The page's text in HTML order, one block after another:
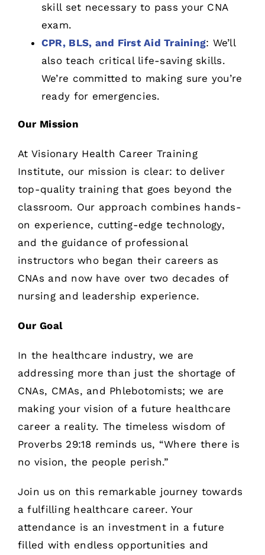
skill set necessary to pass your CNA
exam.
CPR, BLS, and First Aid Training: We’ll
also teach critical life-saving skills.
We’re committed to making sure you’re
ready for emergencies.
Our Mission
At Visionary Health Career Training
Institute, our mission is clear: to deliver
top-quality training that goes beyond the
classroom. Our approach combines hands-
on experience, cutting-edge technology,
and the guidance of professional
instructors who began their careers as
CNAs and now have over two decades of
nursing and leadership experience.
Our Goal
In the healthcare industry, we are
addressing more than just the shortage of
CNAs, CMAs, and Phlebotomists; we are
making your vision of a future healthcare
career a reality. The timeless wisdom of
Proverbs 29:18 reminds us, “Where there is
no vision, the people perish.”
Join us on this remarkable journey towards
a fulfilling healthcare career. Your
attendance is an investment in a future
filled with endless opportunities and